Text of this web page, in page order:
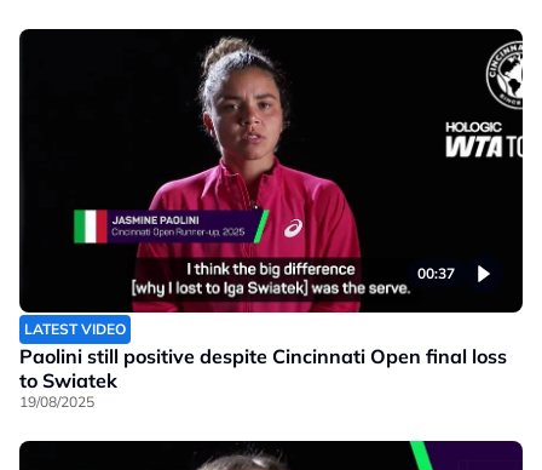
00:37
LATEST VIDEO
Paolini still positive despite Cincinnati Open final loss
to Swiatek
19/08/2025